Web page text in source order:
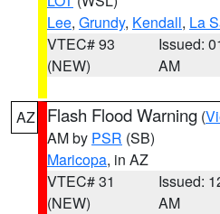
Lee, Grundy, Kendall, La
VTEC# 93
(NEW)
Issued:
AM
AZ Flash Flood Warning (
AM by PSR (SB)
Maricopa, in AZ
VTEC# 31
(NEW)
Issued:
AM